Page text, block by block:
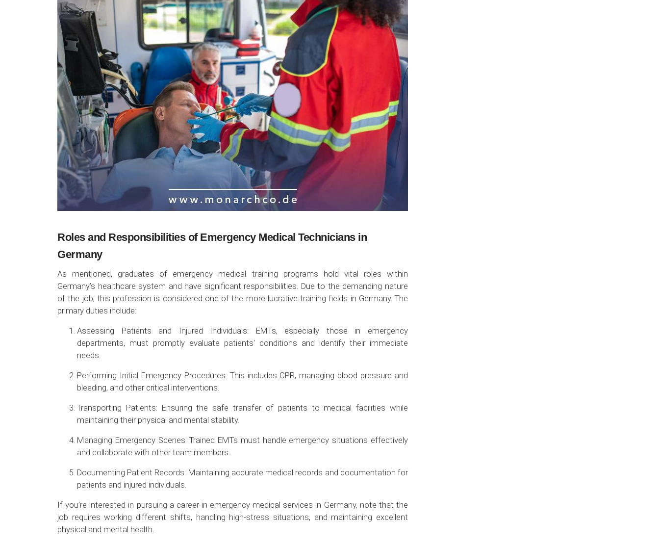
Roles and Responsibilities of Emergency Medical Technicians in
Germany
As mentioned, graduates of emergency medical training programs hold vital roles within
Germany’s healthcare system and have significant responsibilities. Due to the demanding nature
of the job, this profession is considered one of the more lucrative training fields in Germany. The
primary duties include:
Assessing Patients and Injured Individuals: EMTs, especially those in emergency
departments, must promptly evaluate patients' conditions and identify their immediate
needs.
Performing Initial Emergency Procedures: This includes CPR, managing blood pressure and
bleeding, and other critical interventions.
Transporting Patients: Ensuring the safe transfer of patients to medical facilities while
maintaining their physical and mental stability.
Managing Emergency Scenes: Trained EMTs must handle emergency situations effectively
and collaborate with other team members.
Documenting Patient Records: Maintaining accurate medical records and documentation for
patients and injured individuals.
If you’re interested in pursuing a career in emergency medical services in Germany, note that the
job requires working different shifts, handling high-stress situations, and maintaining excellent
physical and mental health.